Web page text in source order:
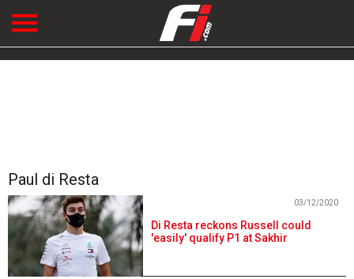
Paul di Resta
Di Resta reckons Russell could
'easily' qualify P1 at Sakhir
03/12/2020